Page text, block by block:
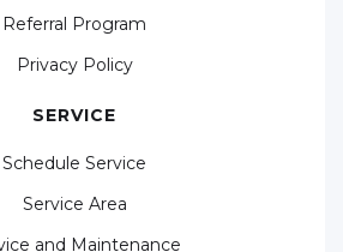
Referral Program
Privacy Policy
SERVICE
Schedule Service
Service Area
and Maintenance